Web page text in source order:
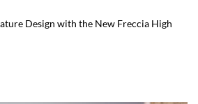
Design with the New Freccia High